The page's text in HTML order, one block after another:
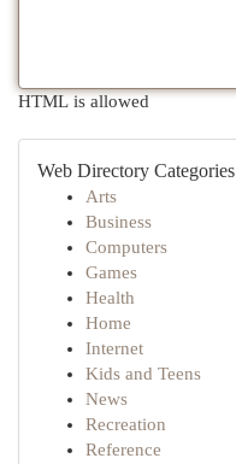
HTML is allowed
Web Directory Categories
Arts
Business
Computers
Games
Health
Home
Internet
Kids and Teens
News
Recreation
Reference